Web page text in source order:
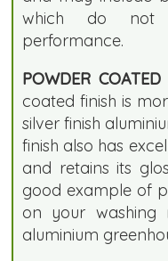
which do not
performance.
POWDER
coated finish is
silver finish
finish also has
and retains its
good example of
on your washing
aluminium